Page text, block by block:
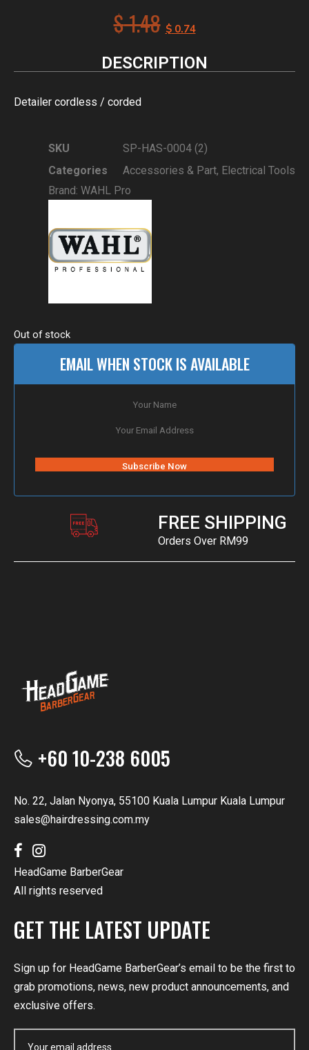
$1.48 $0.74
DESCRIPTION
Detailer cordless / corded
SKU
SP-HAS-0004 (2)
Categories
Accessories & Part, Electrical Tools
Brand: WAHL Pro
Out of stock
EMAIL WHEN STOCK IS AVAILABLE
FREE SHIPPING
Orders Over RM99
+60 10-238 6005
No. 22, Jalan Nyonya, 55100 Kuala Lumpur Kuala Lumpur
sales@hairdressing.com.my
HeadGame BarberGear
All rights reserved
GET THE LATEST UPDATE
Sign up for HeadGame BarberGear’s email to be the first to
grab promotions, news, new product announcements, and
exclusive offers.